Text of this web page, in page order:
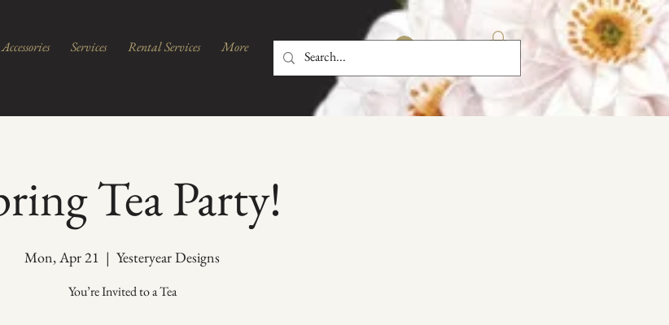
Services Rental Services More Log In
Tea Party!
Mon, Apr 21
  |
Yesteryear Designs
You’re Invited to a Tea